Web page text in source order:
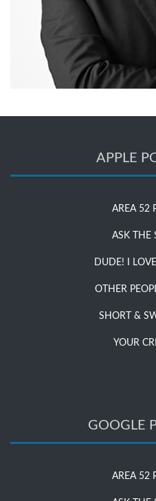
APPLE
AREA 52
ASK THE
DUDE! I
OTHER
SHORT &
YOUR
GOOGLE
AREA 52